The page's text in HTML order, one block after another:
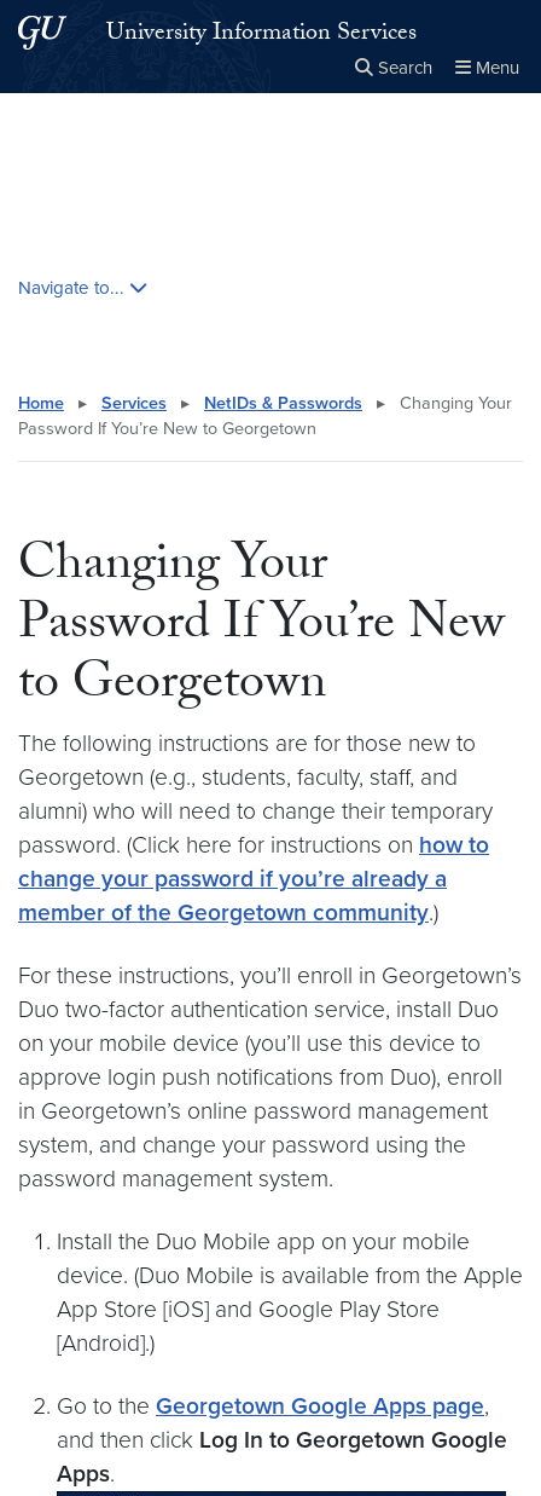
Skip to main content
Skip to main site menuUniversity Information Services
Search Menu
Navigate to...
Home ▸ Services ▸ NetIDs & Passwords ▸
Changing Your
Password If You’re New to Georgetown
Changing Your
Password If You’re New
to Georgetown
The following instructions are for those new to
Georgetown (e.g., students, faculty, staff, and
alumni) who will need to change their temporary
password. (Click here for instructions on how to
change your password if you’re already a
member of the Georgetown community.)
For these instructions, you’ll enroll in Georgetown’s
Duo two-factor authentication service, install Duo
on your mobile device (you’ll use this device to
approve login push notifications from Duo), enroll
in Georgetown’s online password management
system, and change your password using the
password management system.
Install the Duo Mobile app on your mobile
device. (Duo Mobile is available from the Apple
App Store [iOS] and Google Play Store
[Android].)
Go to the Georgetown Google Apps page,
and then click Log In to Georgetown Google
Apps.